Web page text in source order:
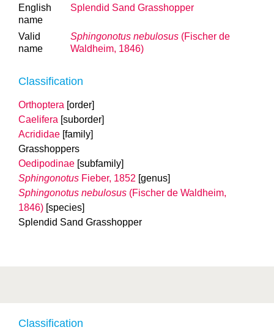
Classification
English
name
Splendid Sand Grasshopper
Valid
name
Sphingonotus nebulosus (Fischer de
Waldheim, 1846)
Classification
Orthoptera [order]
Caelifera [suborder]
Acrididae [family]
Grasshoppers
Oedipodinae [subfamily]
Sphingonotus Fieber, 1852 [genus]
Sphingonotus nebulosus (Fischer de Waldheim,
1846) [species]
Splendid Sand Grasshopper